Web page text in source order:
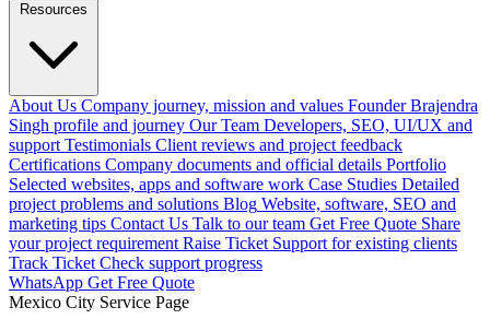
Resources
About Us Company journey, mission and values Founder Brajendra
Singh profile and journey Our Team Developers, SEO, UI/UX and
support Testimonials Client reviews and project feedback
Certifications Company documents and official details Portfolio
Selected websites, apps and software work Case Studies Detailed
project problems and solutions Blog Website, software, SEO and
marketing tips Contact Us Talk to our team Get Free Quote Share
your project requirement Raise Ticket Support for existing clients
Track Ticket Check support progress
WhatsApp Get Free Quote
Mexico City Service Page